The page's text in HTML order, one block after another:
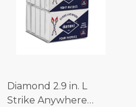
Diamond 2.9 in. L
Strike Anywhere